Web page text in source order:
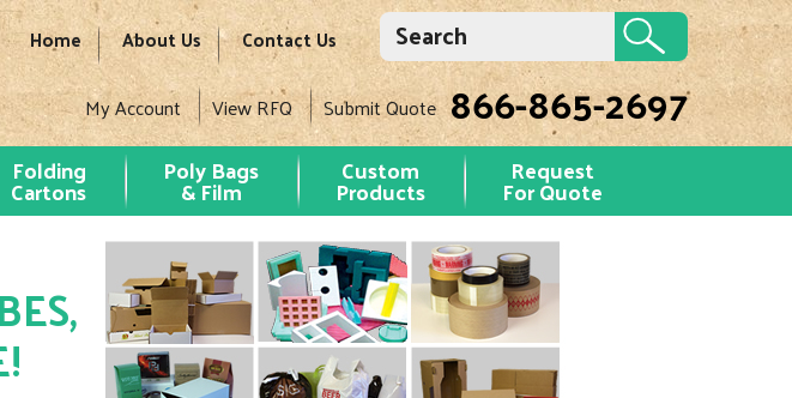
Home About Us Contact Us
My Account View RFQ Submit Quote 866-865-2697
Folding
Cartons
Poly Bags
& Film
Custom
Products
Request
For Quote